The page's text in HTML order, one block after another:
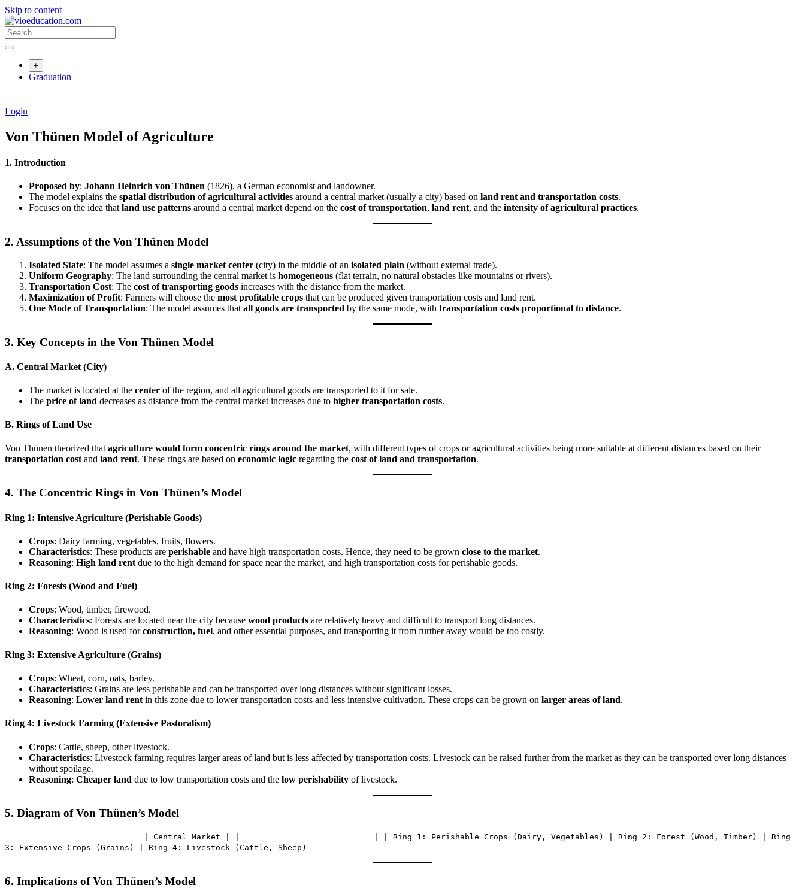
Skip to content
+
Graduation
Login
Von Thünen Model of Agriculture
1. Introduction
Proposed by: Johann Heinrich von Thünen (1826), a German economist and landowner.
The model explains the spatial distribution of agricultural activities around a central market (usually a city) based on land rent and transportation costs.
Focuses on the idea thatland use patterns around a central market depend on the cost of transportation, land rent, and the intensity of agricultural practices.
2. Assumptions of the Von Thünen Model
Isolated State: The model assumes a single market center (city) in the middle of an isolated plain (without external trade).
Uniform Geography: The land surrounding the central market is homogeneous (flat terrain, no natural obstacles like mountains or rivers).
Transportation Cost: The cost of transporting goods increases with the distance from the market.
Maximization of Profit: Farmers will choose the most profitable crops that can be produced given transportation costs and land rent.
One Mode of Transportation: The model assumes that all goods are transported by the same mode, with transportation costs proportional to distance.
3. Key Concepts in the Von Thünen Model
A. Central Market (City)
The market is located at the center of the region, and all agricultural goods are transported to it for sale.
The price of land decreases as distance from the central market increases due to higher transportation costs.
B. Rings of Land Use
Von Thünen theorized that agriculture would form concentric rings around the market, with different types of crops or agricultural activities being more suitable at different distances based on their
transportation cost and land rent. These rings are based on economic logic regarding the cost of land and transportation.
4. The Concentric Rings in Von Thünen’s Model
Ring 1: Intensive Agriculture (Perishable Goods)
Crops: Dairy farming, vegetables, fruits, flowers.
Characteristics: These products are perishable and have high transportation costs. Hence, they need to be grown close to the market.
Reasoning: High land rent due to the high demand for space near the market, and high transportation costs for perishable goods.
Ring 2: Forests (Wood and Fuel)
Crops: Wood, timber, firewood.
Characteristics: Forests are located near the city because wood products are relatively heavy and difficult to transport long distances.
Reasoning: Wood is used forconstruction, fuel, and other essential purposes, and transporting it from further away would be too costly.
Ring 3: Extensive Agriculture (Grains)
Crops: Wheat, corn, oats, barley.
Characteristics: Grains are less perishable and can be transported over long distances without significant losses.
Reasoning: Lower land rent in this zone due to lower transportation costs and less intensive cultivation. These crops can be grown on larger areas of land.
Ring 4: Livestock Farming (Extensive Pastoralism)
Crops: Cattle, sheep, other livestock.
Characteristics: Livestock farming requires larger areas of land but is less affected by transportation costs. Livestock can be raised further from the market as they can be transported over long distances
without spoilage.
Reasoning: Cheaper land due to low transportation costs and the low perishability of livestock.
5. Diagram of Von Thünen’s Model
____________________________ | Central Market | |____________________________| | Ring 1: Perishable Crops (Dairy, Vegetables) | Ring 2: Forest (Wood, Timber) | Ring
3: Extensive Crops (Grains) | Ring 4: Livestock (Cattle, Sheep)
6. Implications of Von Thünen’s Model